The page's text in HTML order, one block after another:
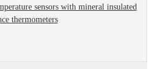
sensors with mineral insulated
thermometers